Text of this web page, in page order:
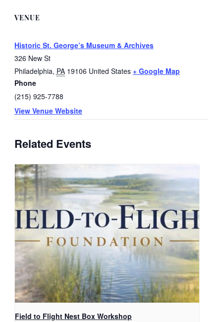
VENUE
Historic St. George’s Museum & Archives
326 New St
Philadelphia, PA 19106 United States + Google Map
Phone
(215) 925-7788
View Venue Website
Related Events
Field to Flight Nest Box Workshop